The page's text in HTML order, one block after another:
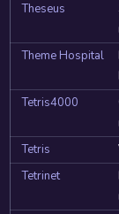
Theseus
Theme Hospital
Tetris4000
Tetris
Tetrinet